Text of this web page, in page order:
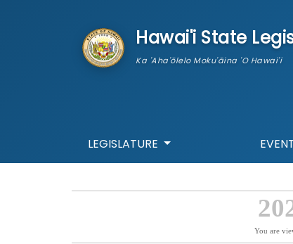
Hawai'i State
Ka 'Aha'ōlelo Moku'āina 'O Hawai'i
LEGISLATURE
You are